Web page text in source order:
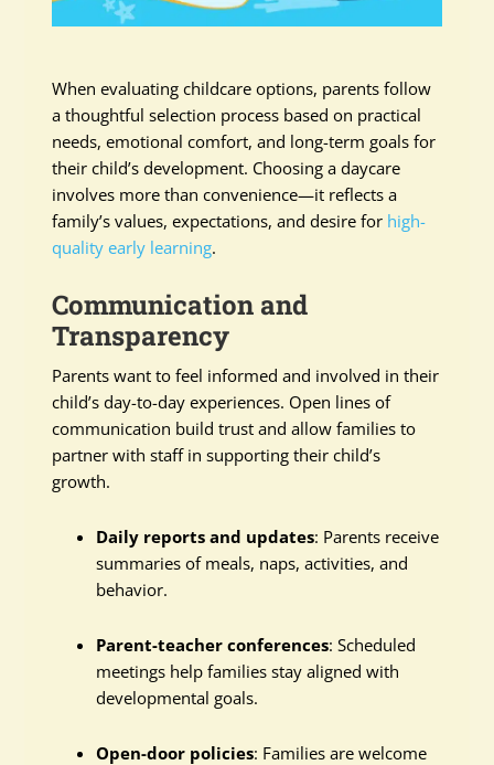
When evaluating childcare options, parents follow
a thoughtful selection process based on practical
needs, emotional comfort, and long-term goals for
their child’s development. Choosing a daycare
involves more than convenience—it reflects a
family’s values, expectations, and desire for high-
quality early learning.
Communication and
Transparency
Parents want to feel informed and involved in their
child’s day-to-day experiences. Open lines of
communication build trust and allow families to
partner with staff in supporting their child’s
growth.
Daily reports and updates: Parents receive
summaries of meals, naps, activities, and
behavior.
Parent-teacher conferences: Scheduled
meetings help families stay aligned with
developmental goals.
Open-door policies: Families are welcome